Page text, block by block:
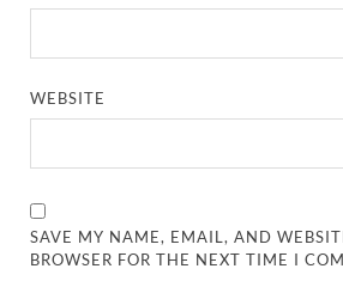
WEBSITE
SAVE MY NAME, EMAIL, AND
BROWSER FOR THE NEXT TIME I